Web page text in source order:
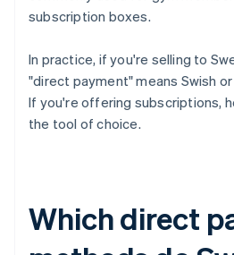
subscription boxes.
In practice, if you're selling to
"direct payment" means Swish
If you're offering subscriptions,
the tool of choice.
Which direct